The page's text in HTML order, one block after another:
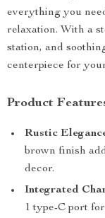
everything you
relaxation. With a
station, and
centerpiece for
Product
Rustic
brown finish
decor.
Integrated
1 type-C port